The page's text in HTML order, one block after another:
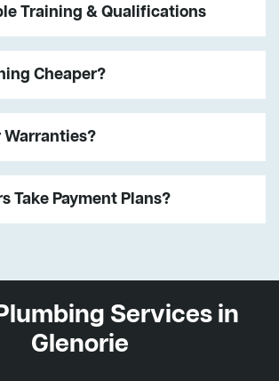
Training & Qualifications
Cheaper?
Warranties?
Take Payment Plans?
Services in
Glenorie